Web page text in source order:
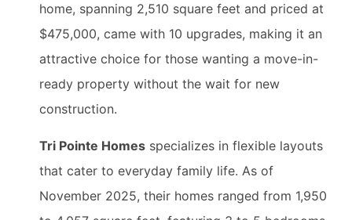
home, spanning 2,510 square feet and priced at
$475,000, came with 10 upgrades, making it an
attractive choice for those wanting a move-in-
ready property without the wait for new
construction.
Tri Pointe Homes specializes in flexible layouts
that cater to everyday family life. As of
November 2025, their homes ranged from 1,950